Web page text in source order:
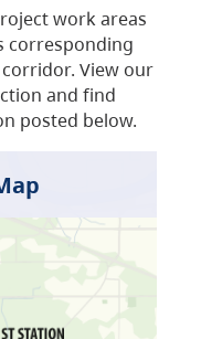
work areas
corresponding
View our
and find
posted below.